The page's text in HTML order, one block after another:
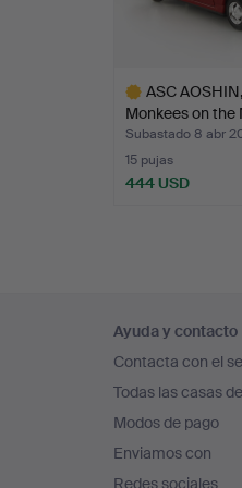
ASC
Monkees on the
mob…
Subastado 8 abr
15 pujas
444 USD
en
el
pie
de
página
Ayuda y contacto
Contacta con el
Todas las casas
Modos de pago
Enviamos con